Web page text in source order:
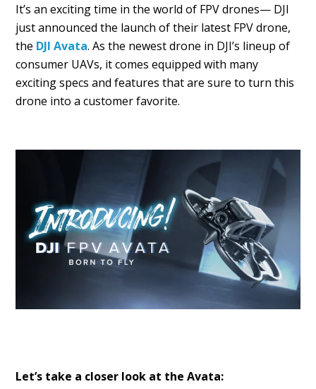
It’s an exciting time in the world of FPV drones— DJI
just announced the launch of their latest FPV drone,
the DJI Avata. As the newest drone in DJI’s lineup of
consumer UAVs, it comes equipped with many
exciting specs and features that are sure to turn this
drone into a customer favorite.
Let’s take a closer look at the Avata: